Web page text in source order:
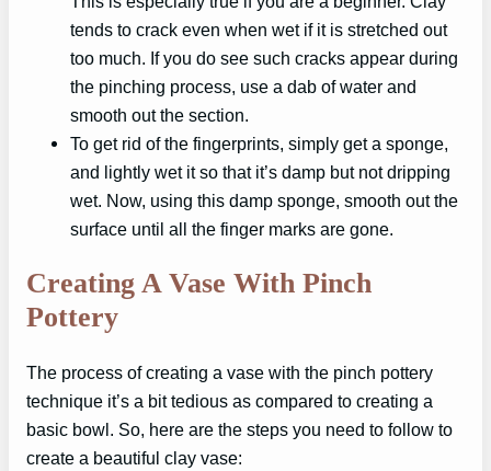
tends to crack even when wet if it is stretched out
too much. If you do see such cracks appear during
the pinching process, use a dab of water and
smooth out the section.
To get rid of the fingerprints, simply get a sponge,
and lightly wet it so that it’s damp but not dripping
wet. Now, using this damp sponge, smooth out the
surface until all the finger marks are gone.
Creating A Vase With Pinch
Pottery
The process of creating a vase with the pinch pottery
technique it’s a bit tedious as compared to creating a
basic bowl. So, here are the steps you need to follow to
create a beautiful clay vase: